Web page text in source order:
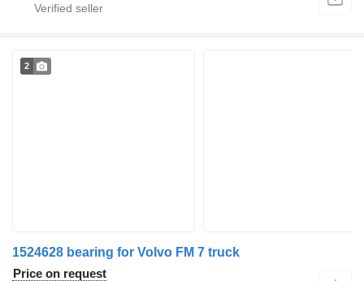
2
1524628 bearing for Volvo FM 7 truck
Price on request